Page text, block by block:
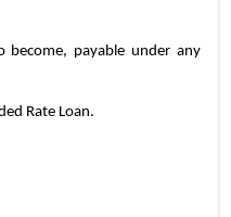
Rate Loan.